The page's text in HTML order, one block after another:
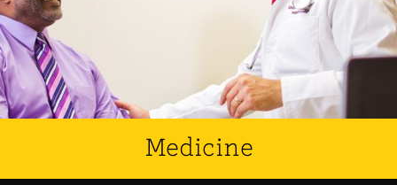
Medicine